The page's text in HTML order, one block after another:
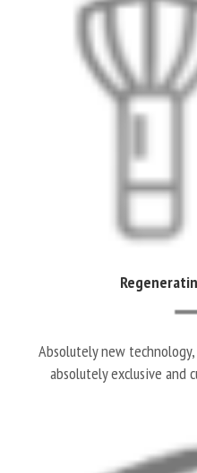
Absolutely new
absolutely exclusive and